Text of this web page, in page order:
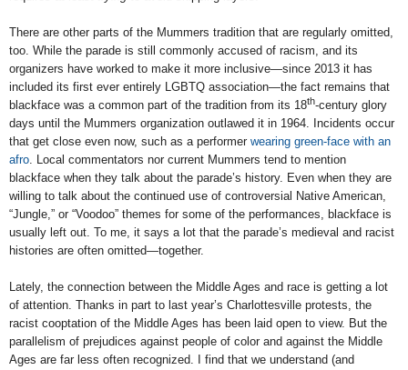
There are other parts of the Mummers tradition that are regularly omitted,
too. While the parade is still commonly accused of racism, and its
organizers have worked to make it more inclusive—since 2013 it has
included its first ever entirely LGBTQ association—the fact remains that
blackface was a common part of the tradition from its 18th-century glory
days until the Mummers organization outlawed it in 1964. Incidents occur
that get close even now, such as a performer wearing green-face with an
afro. Local commentators nor current Mummers tend to mention
blackface when they talk about the parade’s history. Even when they are
willing to talk about the continued use of controversial Native American,
“Jungle,” or “Voodoo” themes for some of the performances, blackface is
usually left out. To me, it says a lot that the parade’s medieval and racist
histories are often omitted—together.
Lately, the connection between the Middle Ages and race is getting a lot
of attention. Thanks in part to last year’s Charlottesville protests, the
racist cooptation of the Middle Ages has been laid open to view. But the
parallelism of prejudices against people of color and against the Middle
Ages are far less often recognized. I find that we understand (and